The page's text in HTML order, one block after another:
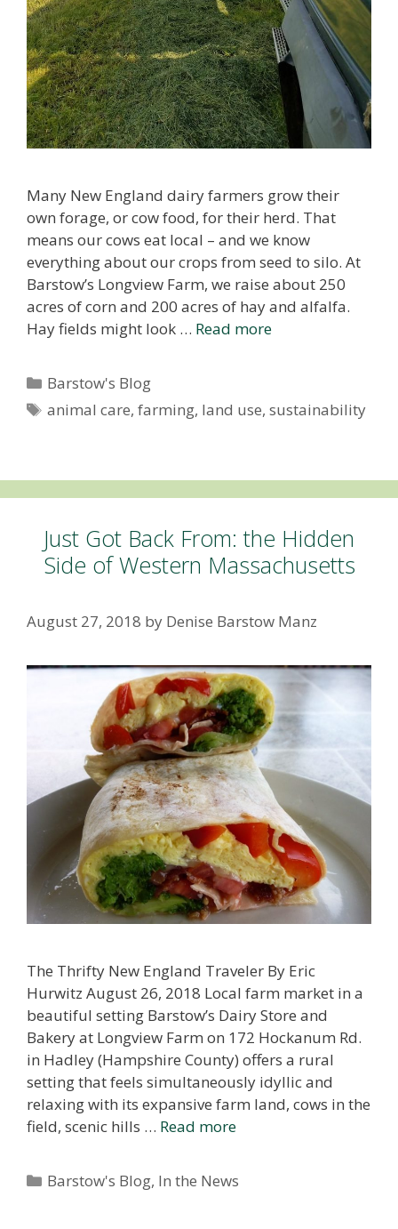
Many New England dairy farmers grow their
own forage, or cow food, for their herd. That
means our cows eat local – and we know
everything about our crops from seed to silo. At
Barstow’s Longview Farm, we raise about 250
acres of corn and 200 acres of hay and alfalfa.
Hay fields might look … Read more
Categories
Barstow's Blog
Tags
animal care,farming, land use,sustainability
Just Got Back From: the Hidden
Side of Western Massachusetts
August 27, 2018 by Denise Barstow Manz
The Thrifty New England Traveler By Eric
Hurwitz August 26, 2018 Local farm market in a
beautiful setting Barstow’s Dairy Store and
Bakery at Longview Farm on 172 Hockanum Rd.
in Hadley (Hampshire County) offers a rural
setting that feels simultaneously idyllic and
relaxing with its expansive farm land, cows in the
field, scenic hills … Read more
Categories
Barstow's Blog, In the News